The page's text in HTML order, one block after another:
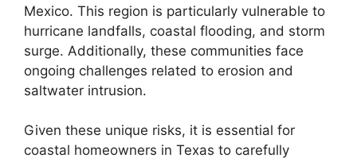
Mexico. This region is particularly vulnerable to
hurricane landfalls, coastal flooding, and storm
surge. Additionally, these communities face
ongoing challenges related to erosion and
saltwater intrusion.
Given these unique risks, it is essential for
coastal homeowners in Texas to carefully